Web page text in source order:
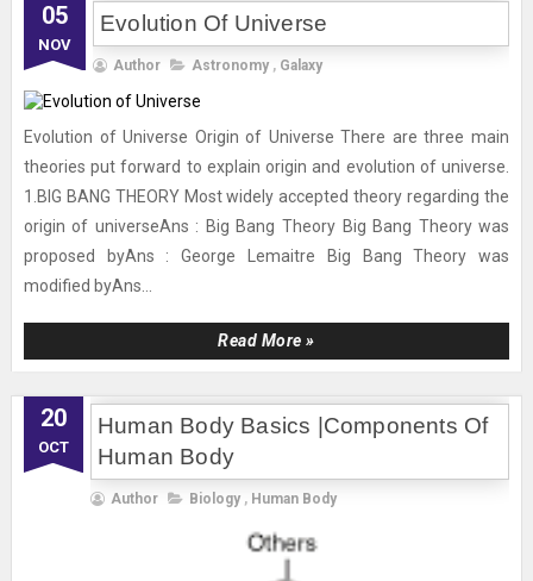
05
NOV
Evolution Of Universe
Author Astronomy , Galaxy
Evolution of Universe Origin of Universe There are three main
theories put forward to explain origin and evolution of universe.
1.BIG BANG THEORY Most widely accepted theory regarding the
origin of universeAns : Big Bang Theory Big Bang Theory was
proposed byAns : George Lemaitre Big Bang Theory was
modified byAns...
Read More »
20
OCT
Human Body Basics |Components Of
Human Body
Author Biology , Human Body